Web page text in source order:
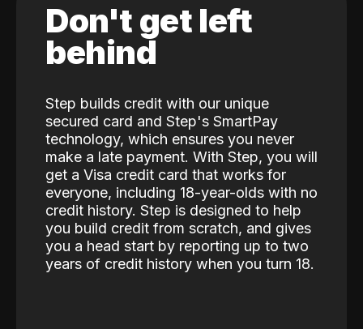
Don't get left
behind
Step builds credit with our unique
secured card and Step's SmartPay
technology, which ensures you never
make a late payment. With Step, you will
get a Visa credit card that works for
everyone, including 18-year-olds with no
credit history. Step is designed to help
you build credit from scratch, and gives
you a head start by reporting up to two
years of credit history when you turn 18.